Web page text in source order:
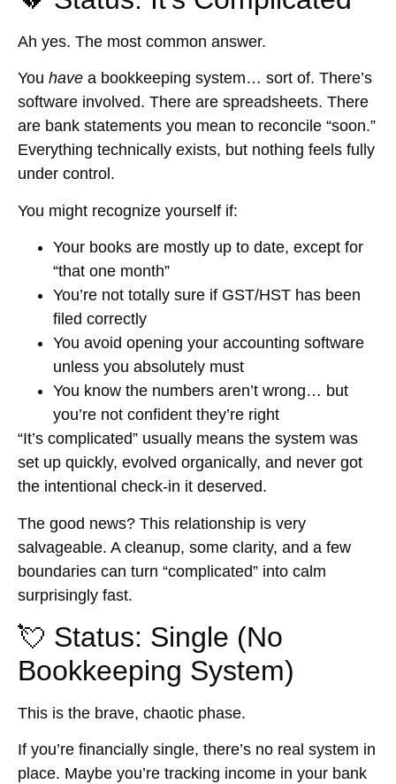
Ah yes. The most common answer.
You have a bookkeeping system… sort of. There’s
software involved. There are spreadsheets. There
are bank statements you mean to reconcile “soon.”
Everything technically exists, but nothing feels fully
under control.
You might recognize yourself if:
Your books are mostly up to date, except for
“that one month”
You’re not totally sure if GST/HST has been
filed correctly
You avoid opening your accounting software
unless you absolutely must
You know the numbers aren’t wrong… but
you’re not confident they’re right
“It’s complicated” usually means the system was
set up quickly, evolved organically, and never got
the intentional check-in it deserved.
The good news? This relationship is very
salvageable. A cleanup, some clarity, and a few
boundaries can turn “complicated” into calm
surprisingly fast.
💘 Status: Single (No
Bookkeeping System)
This is the brave, chaotic phase.
If you’re financially single, there’s no real system in
place. Maybe you’re tracking income in your bank